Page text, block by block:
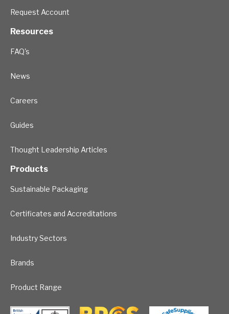
Request Account
Resources
FAQ's
News
Careers
Guides
Thought Leadership Articles
Products
Sustainable Packaging
Certificates and Accreditations
Industry Sectors
Brands
Product Range